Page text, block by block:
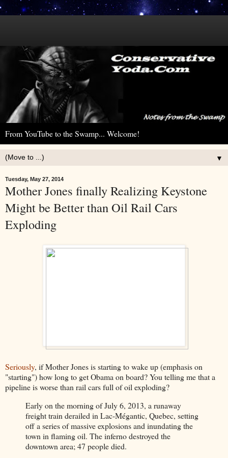
From YouTube to the Swamp... Welcome!
▼
Tuesday, May 27, 2014
Mother Jones finally Realizing Keystone
Might be Better than Oil Rail Cars
Exploding
Seriously, if Mother Jones is starting to wake up (emphasis on
"starting") how long to get Obama on board? You telling me that a
pipeline is worse than rail cars full of oil exploding?
Early on the morning of July 6, 2013, a runaway
freight train derailed in Lac-Mégantic, Quebec, setting
off a series of massive explosions and inundating the
town in flaming oil. The inferno destroyed the
downtown area; 47 people died.